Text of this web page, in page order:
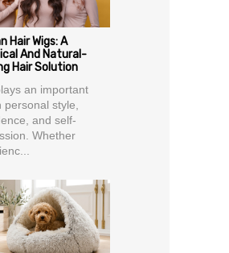
Hair Wigs: A
And Natural-
Hair Solution
an important
personal style,
and self-
Whether